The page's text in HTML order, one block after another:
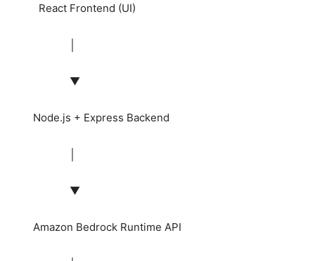
React Frontend (UI)
▼
Node.js + Express Backend
▼
Amazon Bedrock Runtime API